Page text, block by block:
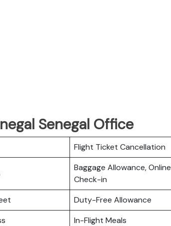
Senegal Office
Flight Ticket Cancellation
Baggage Allowance, Online
Check-in
Duty-Free Allowance
In-Flight Meals